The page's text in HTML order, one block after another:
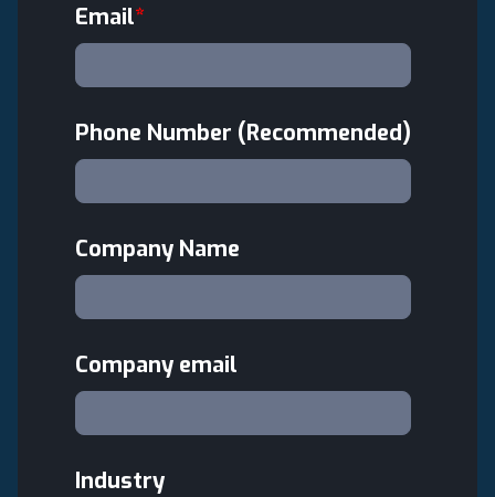
Email*
Phone Number (Recommended)
Company Name
Company email
Industry